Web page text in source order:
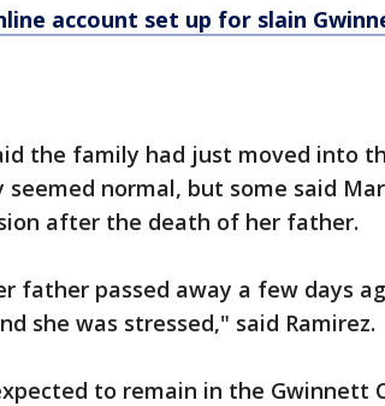
account set up for slain
the family had just moved into
seemed normal, but some said
after the death of her father.
father passed away a few days
she was stressed," said Ramirez.
to remain in the Gwinnett